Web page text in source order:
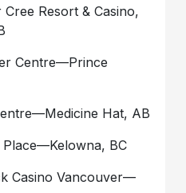
Resort & Casino,
Centre—Prince
Hat, AB
BC
Casino Vancouver—